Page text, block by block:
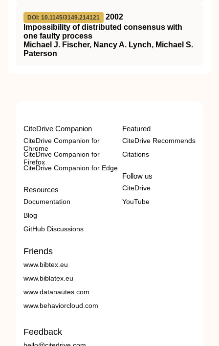
DOI: 10.1145/3149.214121
2002
Impossibility of distributed consensus with
one faulty process
Michael J. Fischer, Nancy A. Lynch, Michael S.
Paterson
CiteDrive Companion
CiteDrive Companion for
Chrome
CiteDrive Companion for
Firefox
CiteDrive Companion for Edge
Resources
Documentation
Blog
GitHub Discussions
Featured
CiteDrive Recommends
Citations
Follow us
CiteDrive
YouTube
Friends
www.bibtex.eu
www.biblatex.eu
www.datanautes.com
www.behaviorcloud.com
Feedback